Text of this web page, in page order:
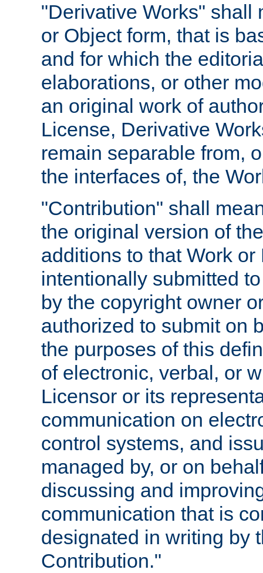
"Derivative Works" shall
or Object form, that is
and for which the
elaborations, or other
an original work of
License, Derivative
remain separable from,
the interfaces of, the
"Contribution" shall
the original version of
additions to that Work
intentionally submitted
by the copyright owner
authorized to submit on
the purposes of this
of electronic, verbal, or
Licensor or its
communication on
control systems, and
managed by, or on
discussing and
communication that is
designated in writing by
Contribution."